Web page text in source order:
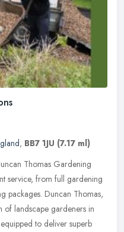
, BB7 1JU (7.17 ml)
Thomas Gardening
service, from full gardening
packages. Duncan Thomas,
of landscape gardeners in
to deliver superb